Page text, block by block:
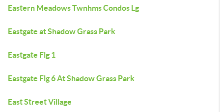
Eastern Meadows Twnhms Condos Lg
Eastgate at Shadow Grass Park
Eastgate Flg 1
Eastgate Flg 6 At Shadow Grass Park
East Street Village